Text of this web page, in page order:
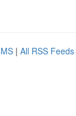
| All RSS Feeds